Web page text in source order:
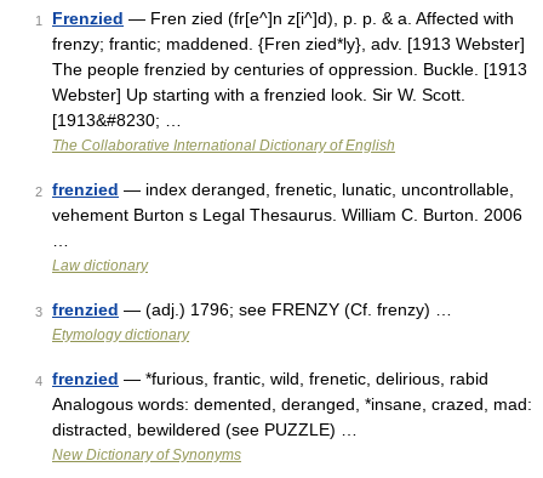
1 Frenzied — Fren zied (fr[e^]n z[i^]d), p. p. & a. Affected with
frenzy; frantic; maddened. {Fren zied*ly}, adv. [1913 Webster]
The people frenzied by centuries of oppression. Buckle. [1913
Webster] Up starting with a frenzied look. Sir W. Scott.
[1913&#8230; …
The Collaborative International Dictionary of English
2 frenzied — index deranged, frenetic, lunatic, uncontrollable,
vehement Burton s Legal Thesaurus. William C. Burton. 2006
Law dictionary
3 frenzied — (adj.) 1796; see FRENZY (Cf. frenzy) …
Etymology dictionary
4 frenzied — *furious, frantic, wild, frenetic, delirious, rabid
Analogous words: demented, deranged, *insane, crazed, mad:
distracted, bewildered (see PUZZLE) …
New Dictionary of Synonyms